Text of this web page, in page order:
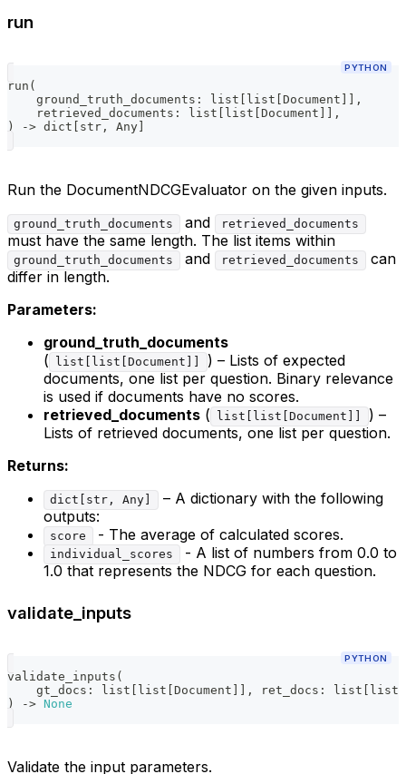
run
PYTHON
run (
    ground_truth_documents
: list list Document
,
    retrieved_documents
: list list Document
,
)
-> dict str , Any
Run the DocumentNDCGEvaluator on the given inputs.
ground_truth_documents and retrieved_documents
must have the same length. The list items within
ground_truth_documents and retrieved_documents
can
differ in length.
Parameters:
ground_truth_documents
(
list[list[Document]]
) – Lists of expected
documents, one list per question. Binary relevance
is used if documents have no scores.
retrieved_documents ( list[list[Document]]
) –
Lists of retrieved documents, one list per question.
Returns:
dict[str, Any]
– A dictionary with the following
outputs:
score - The average of calculated scores.
individual_scores
- A list of numbers from 0.0 to
1.0 that represents the NDCG for each question.
validate_inputs
PYTHON
validate_inputs (
    gt_docs
: list list Document , ret_docs : list list
)
-> None
Validate the input parameters.